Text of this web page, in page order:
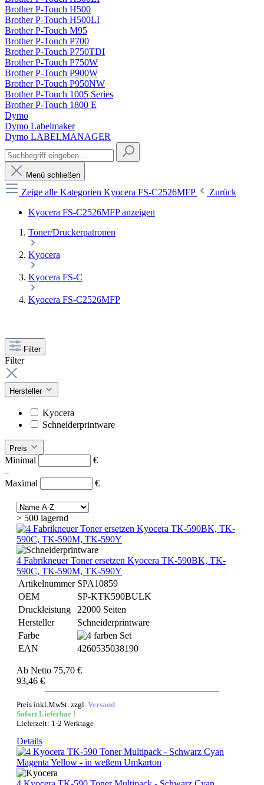
Brother P-Touch H500
Brother P-Touch H500LI
Brother P-Touch M95
Brother P-Touch P700
Brother P-Touch P750TDI
Brother P-Touch P750W
Brother P-Touch P900W
Brother P-Touch P950NW
Brother P-Touch 1005 Series
Brother P-Touch 1800 E
Dymo
Dymo Labelmaker
Dymo LABELMANAGER
Menü schließen
Zeige alle Kategorien Kyocera FS-C2526MFP
Zurück
Kyocera FS-C2526MFP anzeigen
Toner/Druckerpatronen
Kyocera
Kyocera FS-C
Kyocera FS-C2526MFP
Filter
Filter
Hersteller
Kyocera
Schneiderprintware
Preis
Minimal
€
–
Maximal
€
> 500 lagernd
4 Fabrikneuer Toner ersetzen Kyocera TK-590BK, TK-
590C, TK-590M, TK-590Y
Artikelnummer SPA10859
OEM
SP-KTK590BULK
Druckleistung
22000 Seiten
Hersteller
Schneiderprintware
Farbe
EAN
4260535038190
Ab Netto 75,70 €
93,46 €
Preis inkl.MwSt. zzgl. Versand
Sofort Lieferbar !
Lieferzeit: 1-2 Werktage
Details